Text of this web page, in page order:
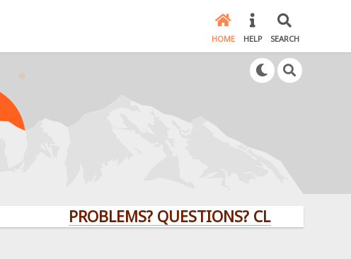
HOME HELP SEARCH
PROBLEMS? QUESTIONS? CLICK HERE!